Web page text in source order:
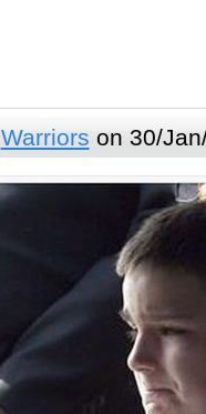
Warriors on 30/